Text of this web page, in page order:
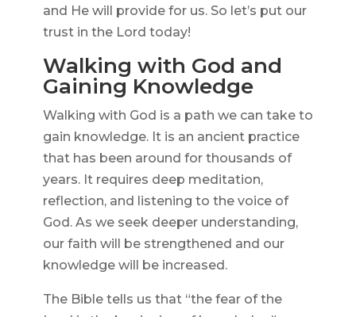
and He will provide for us. So let’s put our
trust in the Lord today!
Walking with God and
Gaining Knowledge
Walking with God is a path we can take to
gain knowledge. It is an ancient practice
that has been around for thousands of
years. It requires deep meditation,
reflection, and listening to the voice of
God. As we seek deeper understanding,
our faith will be strengthened and our
knowledge will be increased.
The Bible tells us that “the fear of the